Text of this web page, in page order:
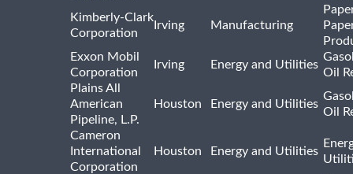
Kimberly-Clark
Corporation
Irving Manufacturing
Exxon Mobil
Corporation
Irving Energy and Utilities
Oil
Plains All
American
Pipeline, L.P.
Houston Energy and Utilities
Oil
Cameron
International
Corporation
Houston Energy and Utilities